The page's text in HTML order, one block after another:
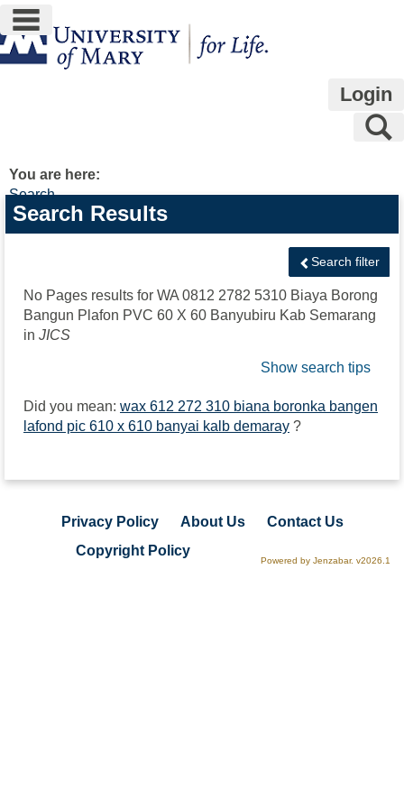
Skip
to
content
main navigation
Login
You are here:
Search
Search
features
Search Results
Search filter
No Pages results for WA 0812 2782 5310 Biaya Borong
Bangun Plafon PVC 60 X 60 Banyubiru Kab Semarang
in JICS
Show search tips
Did you mean: wax 612 272 310 biana boronka bangen
lafond pic 610 x 610 banyai kalb demaray ?
Privacy Policy About Us
Contact Us
Copyright Policy
Powered by Jenzabar. v2026.1